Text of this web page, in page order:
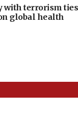
with terrorism ties
global health